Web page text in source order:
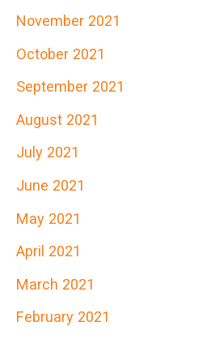
November 2021
October 2021
September 2021
August 2021
July 2021
June 2021
May 2021
April 2021
March 2021
February 2021